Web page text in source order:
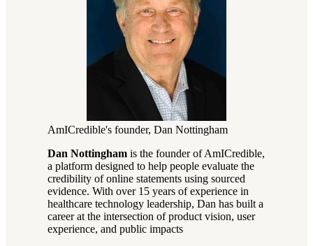
AmICredible's founder, Dan Nottingham
Dan Nottingham is the founder of AmICredible,
a platform designed to help people evaluate the
credibility of online statements using sourced
evidence. With over 15 years of experience in
healthcare technology leadership, Dan has built a
career at the intersection of product vision, user
experience, and public impacts